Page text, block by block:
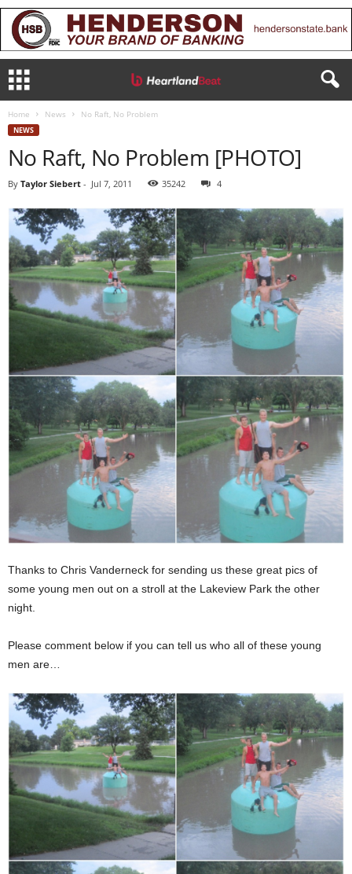
Home News No Raft, No Problem
NEWS
No Raft, No Problem [PHOTO]
By Taylor Siebert - Jul 7, 2011 35242 4
Thanks to Chris Vanderneck for sending us these great pics of
some young men out on a stroll at the Lakeview Park the other
night.
Please comment below if you can tell us who all of these young
men are…